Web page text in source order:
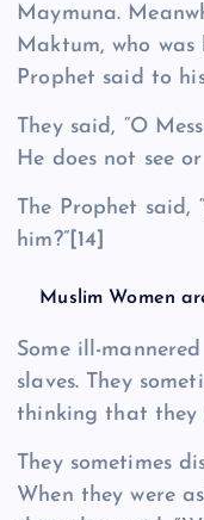
Maymuna.
Maktum, who
Prophet said to
They said, “O
He does not see
The Prophet said,
him?”[14]
Muslim Women
Some ill-
slaves. They
thinking that they
They sometimes
When they were